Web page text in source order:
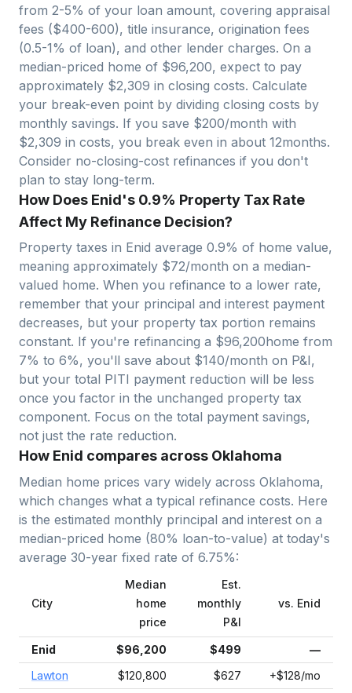
from 2-5% of your loan amount, covering appraisal
fees ($400-600), title insurance, origination fees
(0.5-1% of loan), and other lender charges. On a
median-priced home of $96,200, expect to pay
approximately $2,309 in closing costs. Calculate
your break-even point by dividing closing costs by
monthly savings. If you save $200/month with
$2,309 in costs, you break even in about 12months.
Consider no-closing-cost refinances if you don't
plan to stay long-term.
How Does Enid's 0.9% Property Tax Rate
Affect My Refinance Decision?
Property taxes in Enid average 0.9% of home value,
meaning approximately $72/month on a median-
valued home. When you refinance to a lower rate,
remember that your principal and interest payment
decreases, but your property tax portion remains
constant. If you're refinancing a $96,200home from
7% to 6%, you'll save about $140/month on P&I,
but your total PITI payment reduction will be less
once you factor in the unchanged property tax
component. Focus on the total payment savings,
not just the rate reduction.
How Enid compares across Oklahoma
Median home prices vary widely across Oklahoma,
which changes what a typical refinance costs. Here
is the estimated monthly principal and interest on a
median-priced home (80% loan-to-value) at today's
average 30-year fixed rate of 6.75%:
City
Median
home
price
Est.
monthly
P&I
vs. Enid
Enid $96,200 $499
—
Lawton
$120,800 $627
+$128/mo